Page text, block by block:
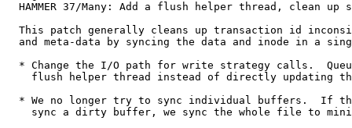
HAMMER 37/Many: Add a flush helper thread, clean up
This patch generally cleans up transaction id
and meta-data by syncing the data and inode in a
* Change the I/O path for write strategy calls.
flush helper thread instead of directly updating
* We no longer try to sync individual buffers.  If
sync a dirty buffer, we sync the whole file to